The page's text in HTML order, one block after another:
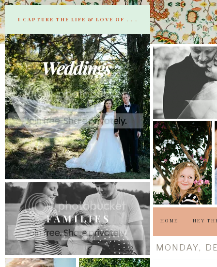
HOME HEY
MONDAY,
I CAPTURE THE LIFE & LOVE OF . . .